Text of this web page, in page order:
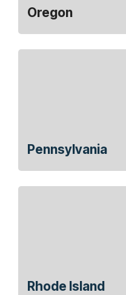
Oregon
Pennsylvania
Rhode Island